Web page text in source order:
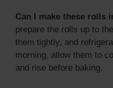
Can I make these rolls
prepare the rolls up to
them tightly, and
morning, allow them to
and rise before baking.